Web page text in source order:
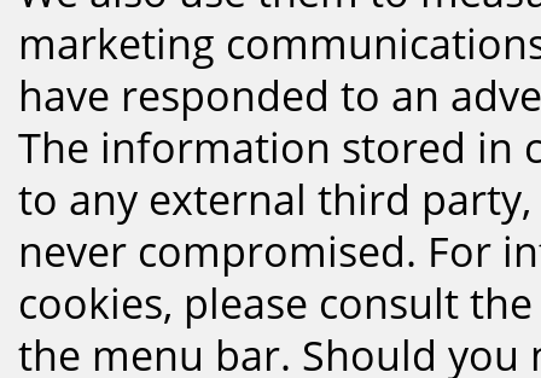
marketing
have responded to an
The information stored in
to any external third
never compromised. For
cookies, please consult
the menu bar. Should you